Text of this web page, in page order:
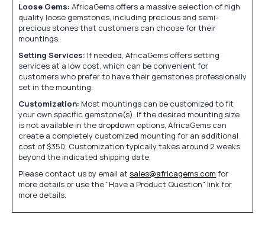
Loose Gems: AfricaGems offers a massive selection of high
quality loose gemstones, including precious and semi-
precious stones that customers can choose for their
mountings.
Setting Services: If needed, AfricaGems offers setting
services at a low cost, which can be convenient for
customers who prefer to have their gemstones professionally
set in the mounting.
Customization: Most mountings can be customized to fit
your own specific gemstone(s). If the desired mounting size
is not available in the dropdown options, AfricaGems can
create a completely customized mounting for an additional
cost of $350. Customization typically takes around 2 weeks
beyond the indicated shipping date.
Please contact us by email at sales@africagems.com for
more details or use the "Have a Product Question" link for
more details.